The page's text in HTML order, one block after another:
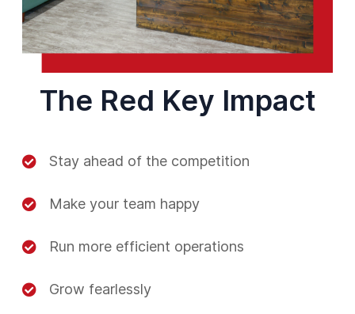
The Red Key Impact
Stay ahead of the competition
Make your team happy
Run more efficient operations
Grow fearlessly